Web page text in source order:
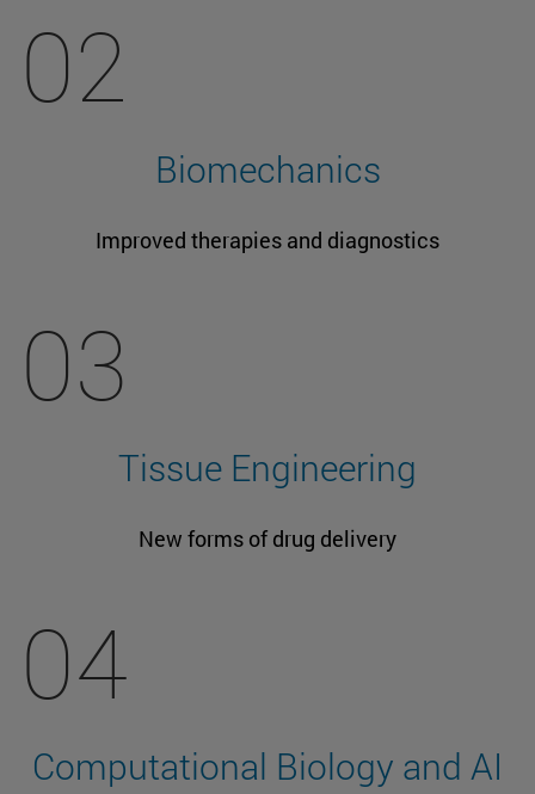
02
Biomechanics
Improved therapies and diagnostics
03
Tissue Engineering
New forms of drug delivery
04
Computational Biology and AI